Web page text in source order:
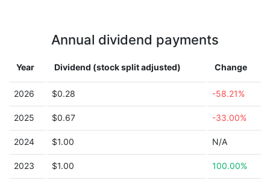
Annual dividend payments
Year Dividend (stock split adjusted) Change
2026 $0.28 -58.21%
2025 $0.67 -33.00%
2024 $1.00 N/A
2023 $1.00 100.00%